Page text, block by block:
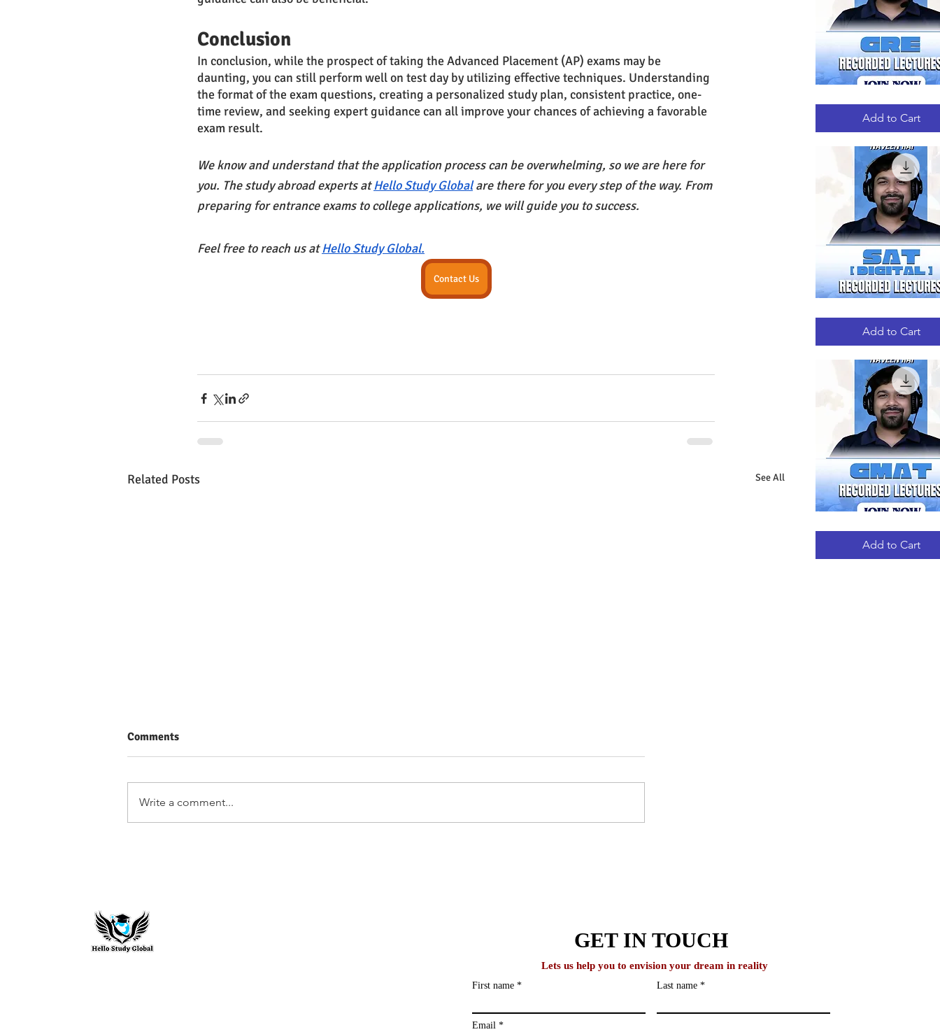
Conclusion
In conclusion, while the prospect of taking the Advanced Placement (AP) exams may be
daunting, you can still perform well on test day by utilizing effective techniques. Understanding
the format of the exam questions, creating a personalized study plan, consistent practice, one-
time review, and seeking expert guidance can all improve your chances of achieving a favorable
exam result.
We know and understand that the application process can be overwhelming, so we are here for
you. The study abroad experts at Hello Study Global are there for you every step of the way. From
preparing for entrance exams to college applications, we will guide you to success.
Feel free to reach us at Hello Study Global.
Contact Us
Related Posts See All
Comments
Write a comment...
Quick View
RECORDED
Add to Cart
Quick View
SAT
Add to Cart
Quick View
RECORDED
Add to Cart
GET IN TOUCH
Lets us help you to envision your dream in reality
First name Last name
Email